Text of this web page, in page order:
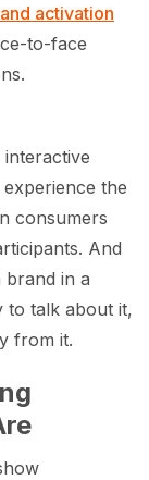
activation
to-face
the
consumers
And
brand in a
to talk about it,
from it.